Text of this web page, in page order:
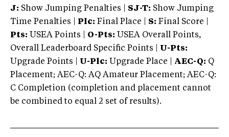
J: Show Jumping Penalties | SJ-T: Show Jumping
Time Penalties |
Plc: Final Place | S: Final Score |
Pts: USEA Points | O-Pts: USEA Overall Points,
Overall Leaderboard Specific Points | U-Pts:
Upgrade Points | U-Plc: Upgrade Place | AEC-Q: Q
Placement; AEC-Q: AQ Amateur Placement; AEC-Q:
C Completion (completion and placement cannot
be combined to equal 2 set of results).